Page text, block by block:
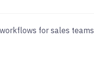
for sales teams